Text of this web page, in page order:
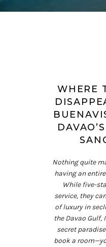
WHERE
Nothing quite
having an
While five-
service, they
of luxury in
the Davao Gulf,
secret
book a